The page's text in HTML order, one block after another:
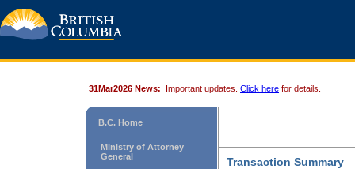
31Mar2026 News: Important updates. Click here for details.
B.C. Home
Ministry of Attorney
General
Transaction Summary